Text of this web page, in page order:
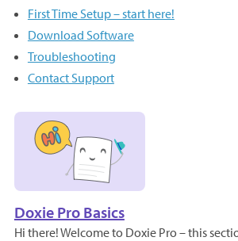
First Time Setup – start here!
Download Software
Troubleshooting
Contact Support
Doxie Pro Basics
Hi there! Welcome to Doxie Pro – this